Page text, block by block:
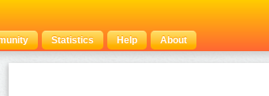
Statistics Help About